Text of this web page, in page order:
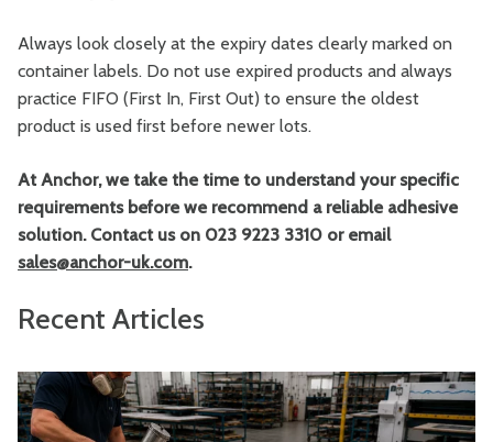
Always look closely at the expiry dates clearly marked on
container labels. Do not use expired products and always
practice FIFO (First In, First Out) to ensure the oldest
product is used first before newer lots.
At Anchor, we take the time to understand your specific
requirements before we recommend a reliable adhesive
solution. Contact us on 023 9223 3310 or email
sales@anchor-uk.com.
Recent Articles